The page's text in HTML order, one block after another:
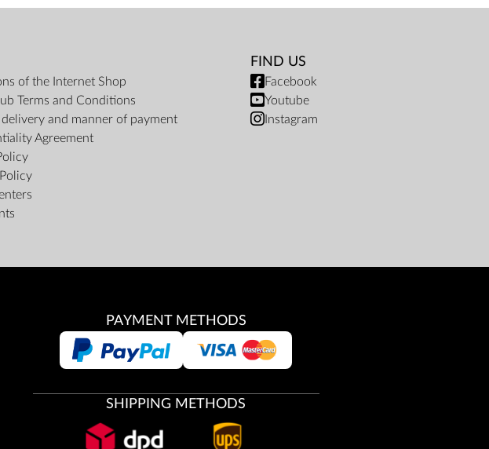
of the Internet Shop
Terms and Conditions
and manner of payment
Agreement
FIND US
Facebook
Youtube
Instagram
PAYMENT METHODS
SHIPPING METHODS